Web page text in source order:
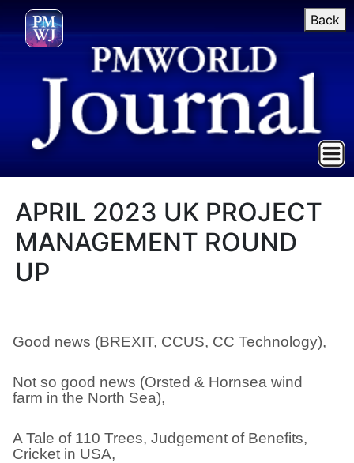
Back
APRIL 2023 UK PROJECT
MANAGEMENT ROUND
UP
Good news (BREXIT, CCUS, CC Technology),
Not so good news (Orsted & Hornsea wind
farm in the North Sea),
A Tale of 110 Trees, Judgement of Benefits,
Cricket in USA,